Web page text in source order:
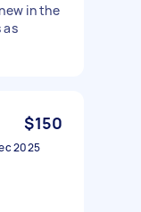
in the
as
$150
2025